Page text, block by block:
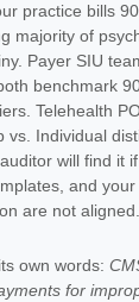
practice bills
majority of
Payer SIU
benchmark
Telehealth
vs. Individual
will find it
and your
are not aligned.
own words:
for